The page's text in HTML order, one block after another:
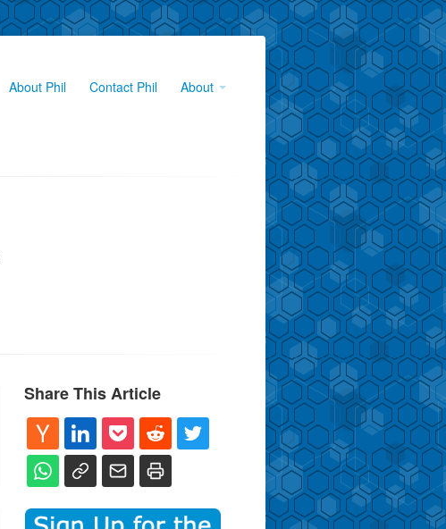
About Phil Contact Phil About
Share This Article